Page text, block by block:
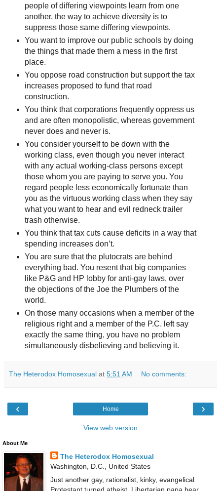
people of differing viewpoints learn from one
another, the way to achieve diversity is to
suppress those same differing viewpoints.
You want to improve our public schools by doing
the things that made them a mess in the first
place.
You oppose road construction but support the tax
increases proposed to fund that road
construction.
You think that corporations frequently oppress us
and are often monopolistic, whereas government
never does and never is.
You consider yourself to be down with the
working class, even though you never interact
with any actual working-class persons except
those whom you are paying to serve you. You
regard people less economically fortunate than
you as the virtuous working class when they say
what you want to hear and evil redneck trailer
trash otherwise.
You think that tax cuts cause deficits in a way that
spending increases don’t.
You are sure that the plutocrats are behind
everything bad. You resent that big companies
like P&G and HP lobby for anti-gay laws, over
the objections of the Joe the Plumbers of the
world.
On those many occasions when a member of the
religious right and a member of the P.C. left say
exactly the same thing, you have no problem
simultaneously disbelieving and believing it.
The Heterodox Homosexual at 5:51 AM No comments:
‹ ›
Home
View web version
About Me
The Heterodox Homosexual
Washington, D.C., United States
Just another gay, rationalist, kinky, evangelical